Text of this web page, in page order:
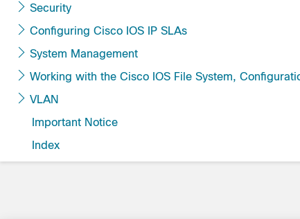
Security
Configuring Cisco IOS IP SLAs
System Management
Working with the Cisco IOS File System,
VLAN
Important Notice
Index